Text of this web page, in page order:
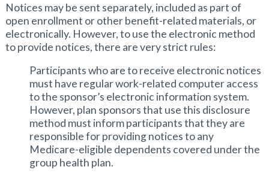
Notices may be sent separately, included as part of
open enrollment or other benefit-related materials, or
electronically. However, to use the electronic method
to provide notices, there are very strict rules:
Participants who are to receive electronic notices
must have regular work-related computer access
to the sponsor’s electronic information system.
However, plan sponsors that use this disclosure
method must inform participants that they are
responsible for providing notices to any
Medicare-eligible dependents covered under the
group health plan.